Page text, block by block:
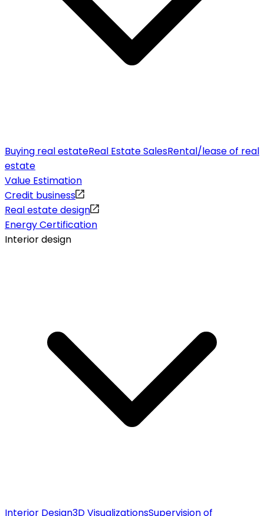
Buying real estateReal Estate SalesRental/lease of real
estate
Value Estimation
Credit business
Real estate design
Energy Certification
Interior design
Interior Design3D VisualizationsSupervision of